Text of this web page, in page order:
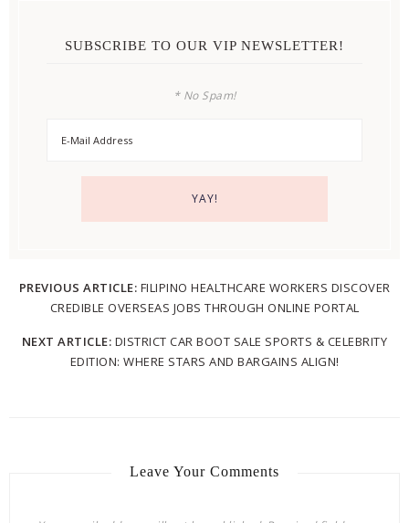
SUBSCRIBE TO OUR VIP NEWSLETTER!
* No Spam!
PREVIOUS ARTICLE: FILIPINO HEALTHCARE WORKERS DISCOVER
CREDIBLE OVERSEAS JOBS THROUGH ONLINE PORTAL
NEXT ARTICLE: DISTRICT CAR BOOT SALE SPORTS & CELEBRITY
EDITION: WHERE STARS AND BARGAINS ALIGN!
Leave Your Comments